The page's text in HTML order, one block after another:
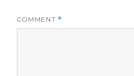
COMMENT *